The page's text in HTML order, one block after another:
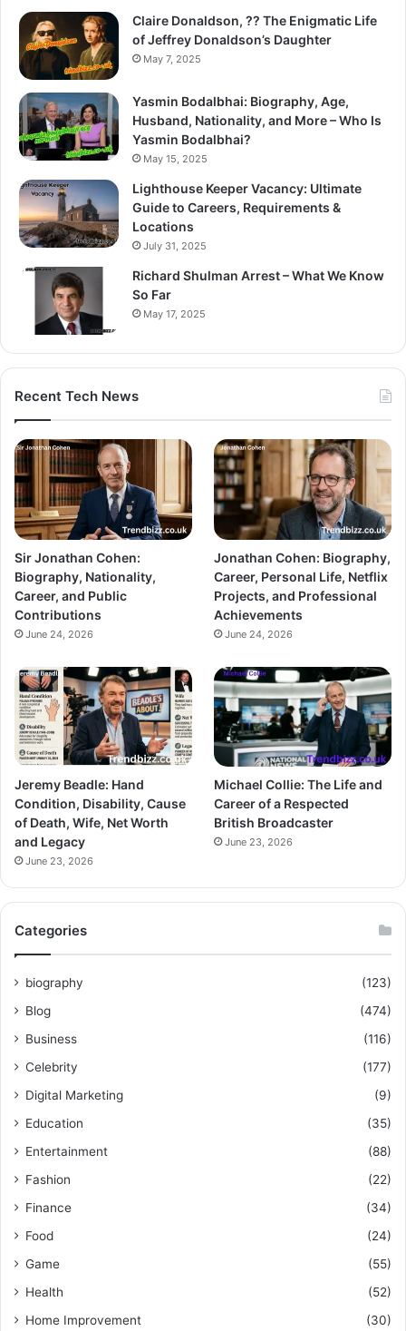
Claire Donaldson, ?? The Enigmatic Life
of Jeffrey Donaldson’s Daughter
May 7, 2025
Yasmin Bodalbhai: Biography, Age,
Husband, Nationality, and More – Who Is
Yasmin Bodalbhai?
May 15, 2025
Lighthouse Keeper Vacancy: Ultimate
Guide to Careers, Requirements &
Locations
July 31, 2025
Richard Shulman Arrest – What We Know
So Far
May 17, 2025
Recent Tech News
Sir Jonathan Cohen:
Biography, Nationality,
Career, and Public
Contributions
June 24, 2026
Jonathan Cohen: Biography,
Career, Personal Life, Netflix
Projects, and Professional
Achievements
June 24, 2026
Jeremy Beadle: Hand
Condition, Disability, Cause
of Death, Wife, Net Worth
and Legacy
June 23, 2026
Michael Collie: The Life and
Career of a Respected
British Broadcaster
June 23, 2026
Categories
biography
(123)
Blog
(474)
Business
(116)
Celebrity
(177)
Digital Marketing
(9)
Education
(35)
Entertainment
(88)
Fashion
(22)
Finance
(34)
Food
(24)
Game
(55)
Health
(52)
Home Improvement
(30)